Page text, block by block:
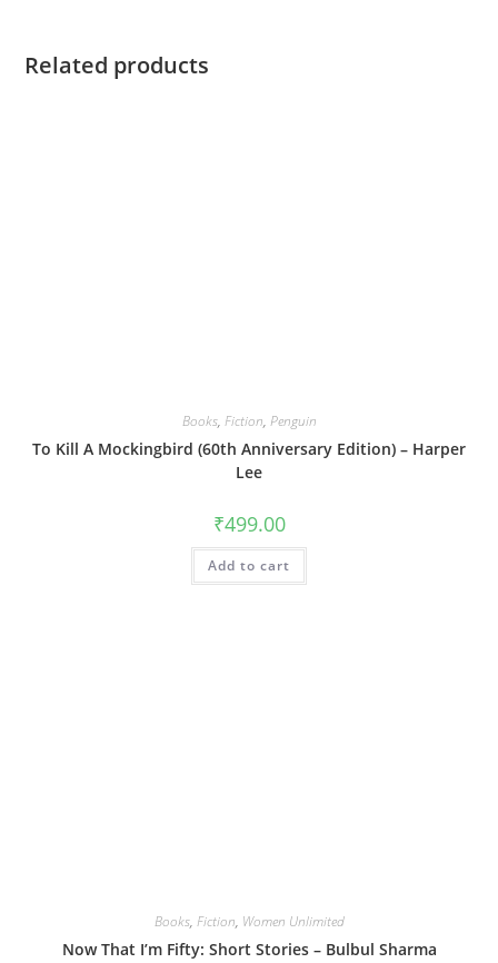
Related products
Books, Fiction, Penguin
To Kill A Mockingbird (60th Anniversary Edition) – Harper
Lee
₹499.00
Add to cart
Books, Fiction, Women Unlimited
Now That I’m Fifty: Short Stories – Bulbul Sharma